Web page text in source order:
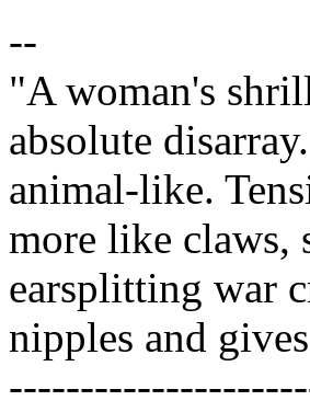
--
"A woman's
absolute
animal-like.
more like claws,
earsplitting war
nipples and